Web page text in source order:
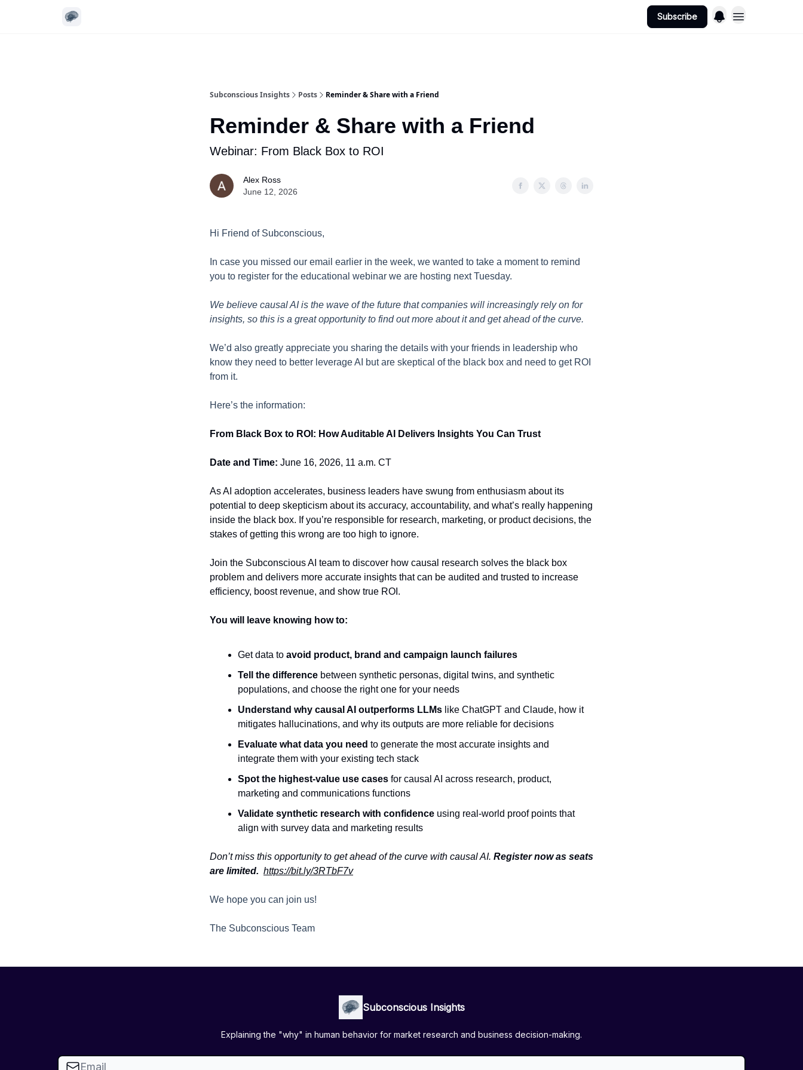
Subscribe
Subconscious Insights Posts Reminder & Share with a Friend
Reminder & Share with a Friend
Webinar: From Black Box to ROI
Alex Ross
June 12, 2026
Hi Friend of Subconscious,
In case you missed our email earlier in the week, we wanted to take a moment to remind
you to register for the educational webinar we are hosting next Tuesday.
We believe causal AI is the wave of the future that companies will increasingly rely on for
insights, so this is a great opportunity to find out more about it and get ahead of the curve.
We’d also greatly appreciate you sharing the details with your friends in leadership who
know they need to better leverage AI but are skeptical of the black box and need to get ROI
from it.
Here’s the information:
From Black Box to ROI: How Auditable AI Delivers Insights You Can Trust
Date and Time: June 16, 2026, 11 a.m. CT
As AI adoption accelerates, business leaders have swung from enthusiasm about its
potential to deep skepticism about its accuracy, accountability, and what’s really happening
inside the black box. If you’re responsible for research, marketing, or product decisions, the
stakes of getting this wrong are too high to ignore.
Join the Subconscious AI team to discover how causal research solves the black box
problem and delivers more accurate insights that can be audited and trusted to increase
efficiency, boost revenue, and show true ROI.
You will leave knowing how to:
Get data to avoid product, brand and campaign launch failures
Tell the difference between synthetic personas, digital twins, and synthetic
populations, and choose the right one for your needs
Understand why causal AI outperforms LLMs like ChatGPT and Claude, how it
mitigates hallucinations, and why its outputs are more reliable for decisions
Evaluate what data you need to generate the most accurate insights and
integrate them with your existing tech stack
Spot the highest-value use cases for causal AI across research, product,
marketing and communications functions
Validate synthetic research with confidence using real-world proof points that
align with survey data and marketing results
Don’t miss this opportunity to get ahead of the curve with causal AI. Register now as seats
are limited. https://bit.ly/3RTbF7v
We hope you can join us!
The Subconscious Team
Subconscious Insights
Explaining the "why" in human behavior for market research and business decision-making.